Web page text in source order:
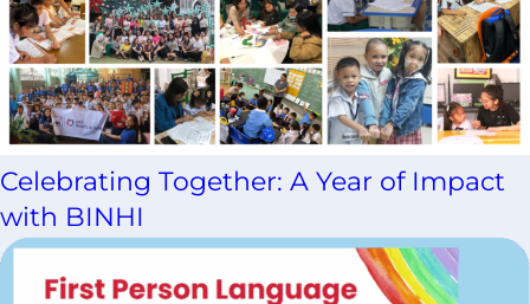
Celebrating Together: A Year of Impact
with BINHI